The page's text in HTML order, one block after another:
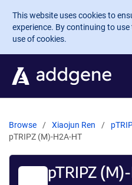
Skip to main content
This website uses cookies to
experience. By continuing to
use of cookies.
Browse Xiaojun Ren
pTRIPZ (M)-H2A-HT
pTRIPZ